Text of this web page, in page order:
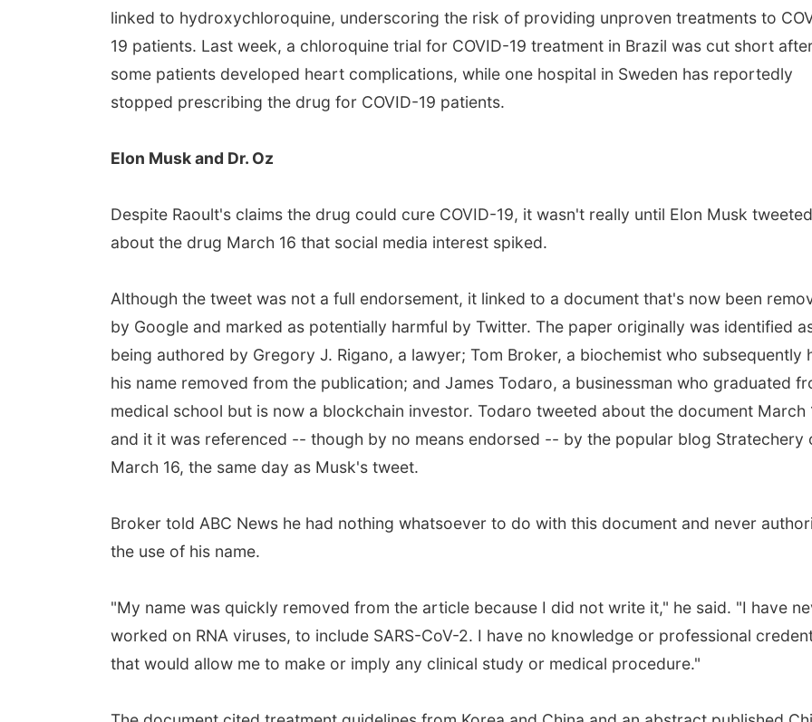
linked to hydroxychloroquine, underscoring the risk of providing unproven treatments to
19 patients. Last week, a chloroquine trial for COVID-19 treatment in Brazil was cut short after
some patients developed heart complications, while one hospital in Sweden has reportedly
stopped prescribing the drug for COVID-19 patients.
Elon Musk and Dr. Oz
Despite Raoult's claims the drug could cure COVID-19, it wasn't really until Elon Musk tweeted
about the drug March 16 that social media interest spiked.
Although the tweet was not a full endorsement, it linked to a document that's now been
by Google and marked as potentially harmful by Twitter. The paper originally was identified
being authored by Gregory J. Rigano, a lawyer; Tom Broker, a biochemist who subsequently
his name removed from the publication; and James Todaro, a businessman who graduated
medical school but is now a blockchain investor. Todaro tweeted about the document March
and it it was referenced -- though by no means endorsed -- by the popular blog Stratechery
March 16, the same day as Musk's tweet.
Broker told ABC News he had nothing whatsoever to do with this document and never
the use of his name.
"My name was quickly removed from the article because I did not write it," he said. "I have
worked on RNA viruses, to include SARS-CoV-2. I have no knowledge or professional
that would allow me to make or imply any clinical study or medical procedure."